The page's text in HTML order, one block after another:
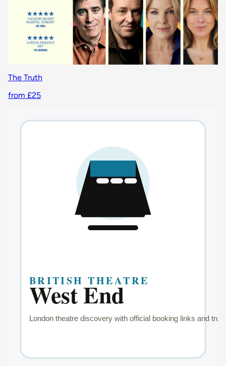
The Truth
from £25